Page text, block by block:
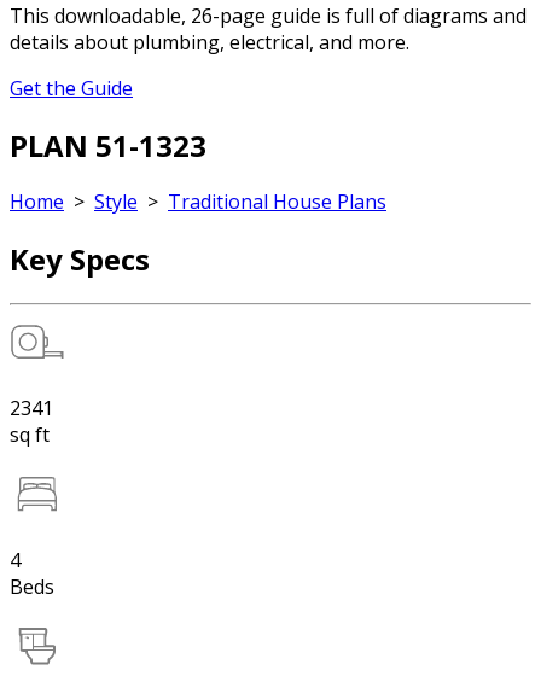
This downloadable, 26-page guide is full of diagrams and
details about plumbing, electrical, and more.
Get the Guide
PLAN 51-1323
Home > Style > Traditional House Plans
Key Specs
2341
sq ft
4
Beds